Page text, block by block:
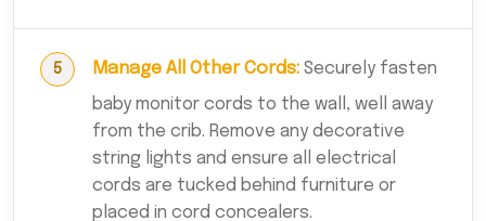
Manage All Other Cords: Securely fasten
baby monitor cords to the wall, well away
from the crib. Remove any decorative
string lights and ensure all electrical
cords are tucked behind furniture or
placed in cord concealers.